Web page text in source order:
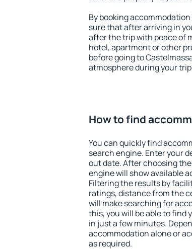
By booking
sure that after arriving in
after the trip with peace of
hotel, apartment or other
before going to
atmosphere during your
How to find
You can quickly find
search engine. Enter your
out date. After choosing
engine will show available
Filtering the results by
ratings, distance from the
will make searching for
this, you will be able to find
in just a few minutes.
accommodation alone or
as required.